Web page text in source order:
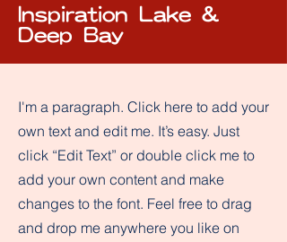
Inspiration Lake &
Deep Bay
I'm a paragraph. Click here to add your
own text and edit me. It’s easy. Just
click “Edit Text” or double click me to
add your own content and make
changes to the font. Feel free to drag
and drop me anywhere you like on